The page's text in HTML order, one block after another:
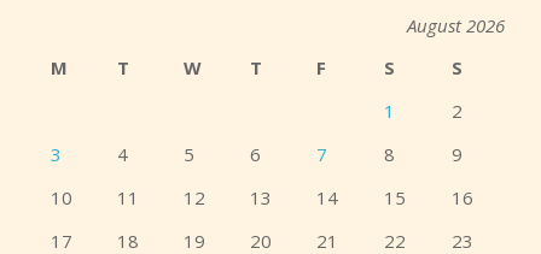
August 2026
M
T W T F S
S
1
2
3
4 5 6 7 8
9
10
11 12 13 14 15
16
17
18 19 20 21 22
23